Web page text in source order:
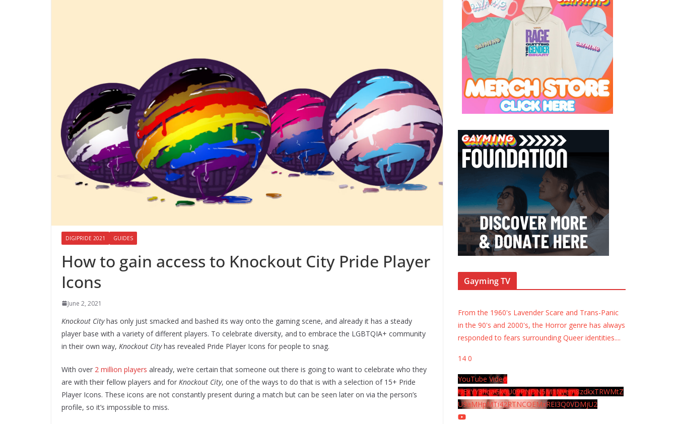
DIGIPRIDE 2021 GUIDES
How to gain access to Knockout City Pride Player
Icons
June 2, 2021
Knockout Cityhas only just smacked and bashed its way onto the gaming scene, and already it has a steady
player base with a variety of different players. To celebrate diversity, and to embrace the LGBTQIA+ community
in their own way, Knockout Cityhas revealed Pride Player Icons for people to snag.
With over 2 million players already, we’re certain that someone out there is going to want to celebrate who they
are with their fellow players and for Knockout City, one of the ways to do that is with a selection of 15+ Pride
Player Icons. These icons are not constantly present during a match but can be seen later on via the person’s
profile, so it’s impossible to miss.
Gayming TV
From the 1960's Lavender Scare and Trans-Panic
in the 90's and 2000's, the Horror genre has always
responded to fears surrounding Queer identities....
14 0
YouTube Video
UExYY3hqaGk0U09PNDN5M1Nyem8zdkxTRWMtZ
U9aMHpMTi42RTNCOEMxREI3Q0VDMjU2